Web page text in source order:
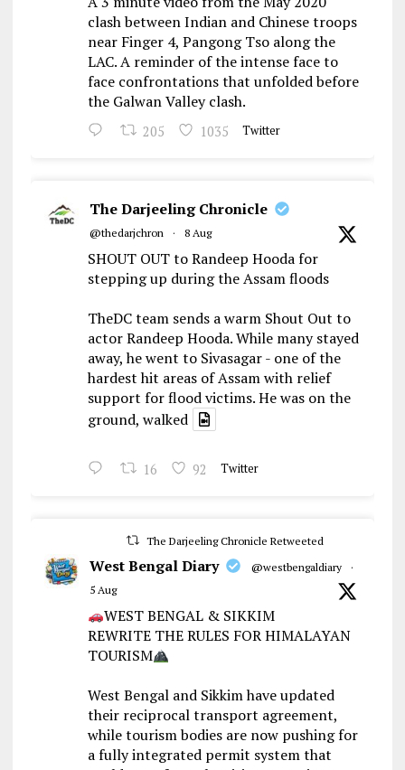
clash between Indian and Chinese troops
near Finger 4, Pangong Tso along the
LAC. A reminder of the intense face to
face confrontations that unfolded before
the Galwan Valley clash.
205 1035 Twitter
The Darjeeling Chronicle
@thedarjchron · 8 Aug
SHOUT OUT to Randeep Hooda for
stepping up during the Assam floods
TheDC team sends a warm Shout Out to
actor Randeep Hooda. While many stayed
away, he went to Sivasagar - one of the
hardest hit areas of Assam with relief
support for flood victims. He was on the
ground, walked
16 92 Twitter
The Darjeeling Chronicle Retweeted
West Bengal Diary @westbengaldiary
·
5 Aug
WEST BENGAL & SIKKIM
REWRITE THE RULES FOR HIMALAYAN
TOURISM
West Bengal and Sikkim have updated
their reciprocal transport agreement,
while tourism bodies are now pushing for
a fully integrated permit system that